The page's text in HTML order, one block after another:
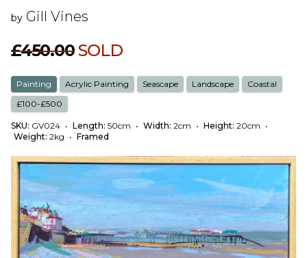
by Gill Vines
£450.00 SOLD
Painting Acrylic Painting Seascape Landscape
Coastal
£100-£500
SKU: GV024 • Length: 50cm • Width: 2cm • Height: 20cm •
Weight: 2kg • Framed